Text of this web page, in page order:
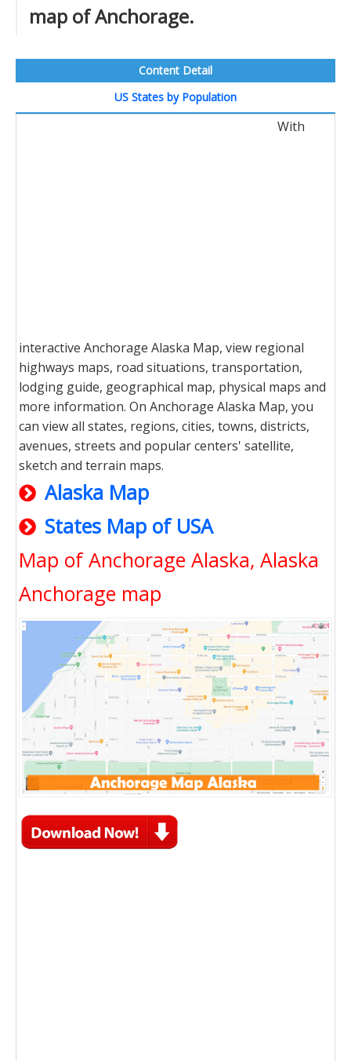
map of Anchorage.
Content Detail
US States by Population
With
interactive Anchorage Alaska Map, view regional
highways maps, road situations, transportation,
lodging guide, geographical map, physical maps and
more information. On Anchorage Alaska Map, you
can view all states, regions, cities, towns, districts,
avenues, streets and popular centers' satellite,
sketch and terrain maps.
Alaska Map
States Map of USA
Map of Anchorage Alaska, Alaska
Anchorage map